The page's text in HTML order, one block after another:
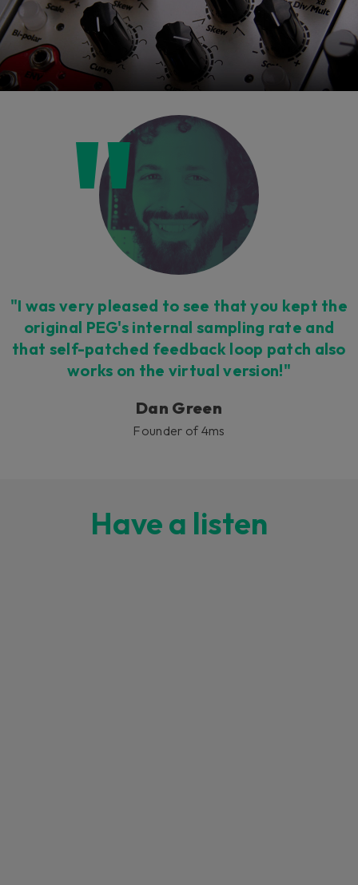
"I was very pleased to see that you kept the
original PEG's internal sampling rate and
that self-patched feedback loop patch also
works on the virtual version!"
Dan Green
Founder of 4ms
Have a listen